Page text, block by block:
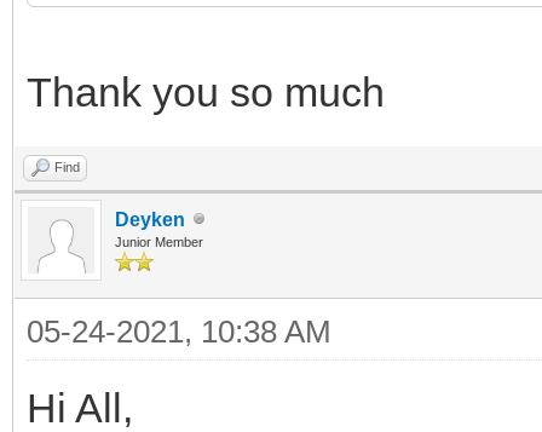
Thank you so much
Find
Deyken
Junior Member
05-24-2021, 10:38 AM
Hi All,